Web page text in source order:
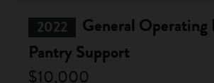
2022
General Operating
Pantry Support
$10,000